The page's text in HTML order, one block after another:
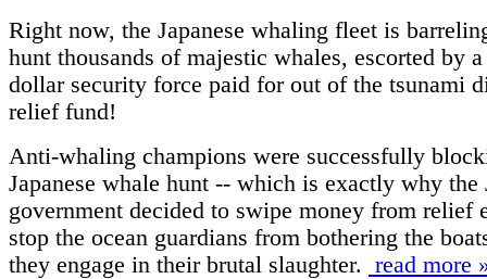
Right now, the Japanese whaling fleet is
hunt thousands of majestic whales, escorted by
dollar security force paid for out of the tsunami
relief fund!
Anti-whaling champions were successfully
Japanese whale hunt -- which is exactly why the
government decided to swipe money from relief
stop the ocean guardians from bothering the
they engage in their brutal slaughter. read more